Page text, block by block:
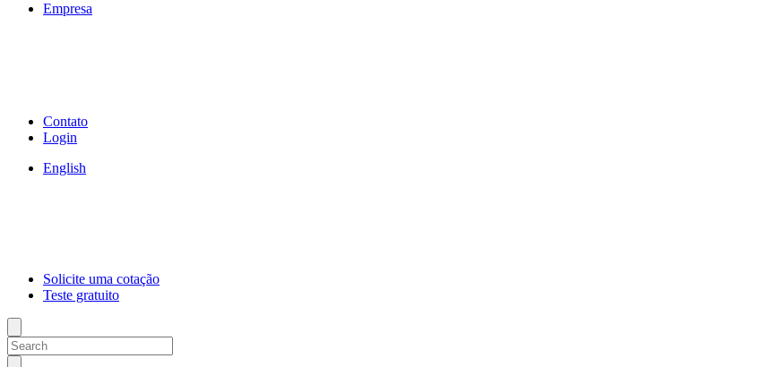
Empresa
Contato
Login
English
Solicite uma cotação
Teste gratuito